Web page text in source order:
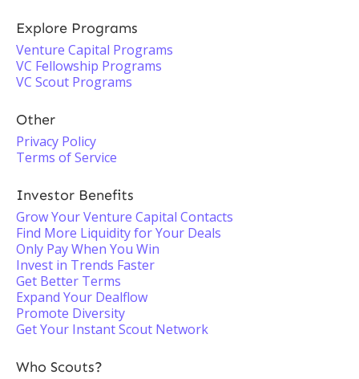
Explore Programs
Venture Capital Programs
VC Fellowship Programs
VC Scout Programs
Other
Privacy Policy
Terms of Service
Investor Benefits
Grow Your Venture Capital Contacts
Find More Liquidity for Your Deals
Only Pay When You Win
Invest in Trends Faster
Get Better Terms
Expand Your Dealflow
Promote Diversity
Get Your Instant Scout Network
Who Scouts?